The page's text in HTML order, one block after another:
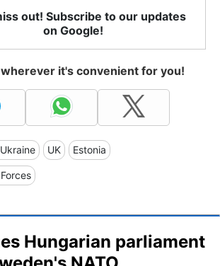
out! Subscribe to our updates
on Google!
it's convenient for you!
UK Estonia
Hungarian parliament